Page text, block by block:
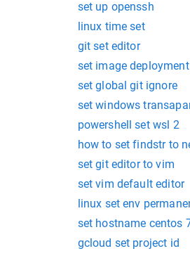
set up openssh
linux time set
git set editor
set image deployment
set global git ignore
set windows
powershell set wsl 2
how to set findstr to
set git editor to vim
set vim default editor
linux set env
set hostname centos
gcloud set project id